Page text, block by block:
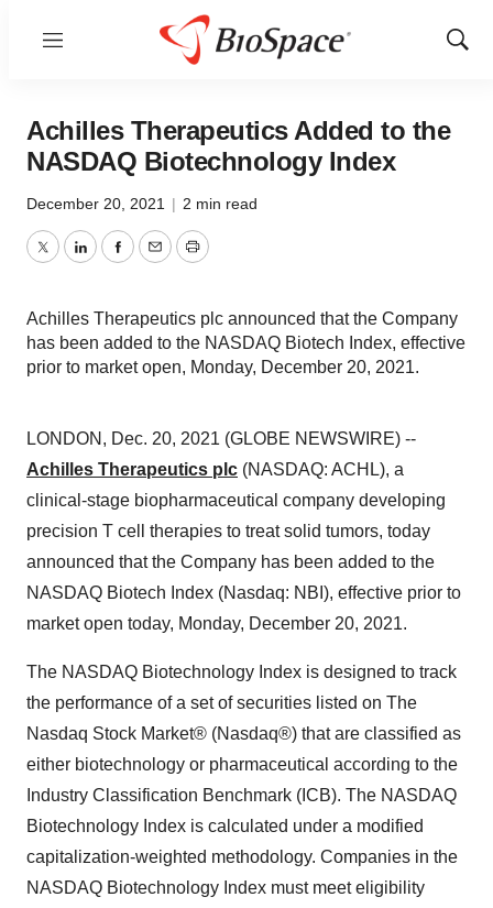
Menu
Show
Achilles Therapeutics Added to the
NASDAQ Biotechnology Index
December 20, 2021 | 2 min read
TwitterLinkedInFacebook
EmailPrint
Achilles Therapeutics plc announced that the Company
has been added to the NASDAQ Biotech Index, effective
prior to market open, Monday, December 20, 2021.
LONDON, Dec. 20, 2021 (GLOBE NEWSWIRE) --
Achilles Therapeutics plc (NASDAQ: ACHL), a
clinical-stage biopharmaceutical company developing
precision T cell therapies to treat solid tumors, today
announced that the Company has been added to the
NASDAQ Biotech Index (Nasdaq: NBI), effective prior to
market open today, Monday, December 20, 2021.
The NASDAQ Biotechnology Index is designed to track
the performance of a set of securities listed on The
Nasdaq Stock Market® (Nasdaq®) that are classified as
either biotechnology or pharmaceutical according to the
Industry Classification Benchmark (ICB). The NASDAQ
Biotechnology Index is calculated under a modified
capitalization-weighted methodology. Companies in the
NASDAQ Biotechnology Index must meet eligibility